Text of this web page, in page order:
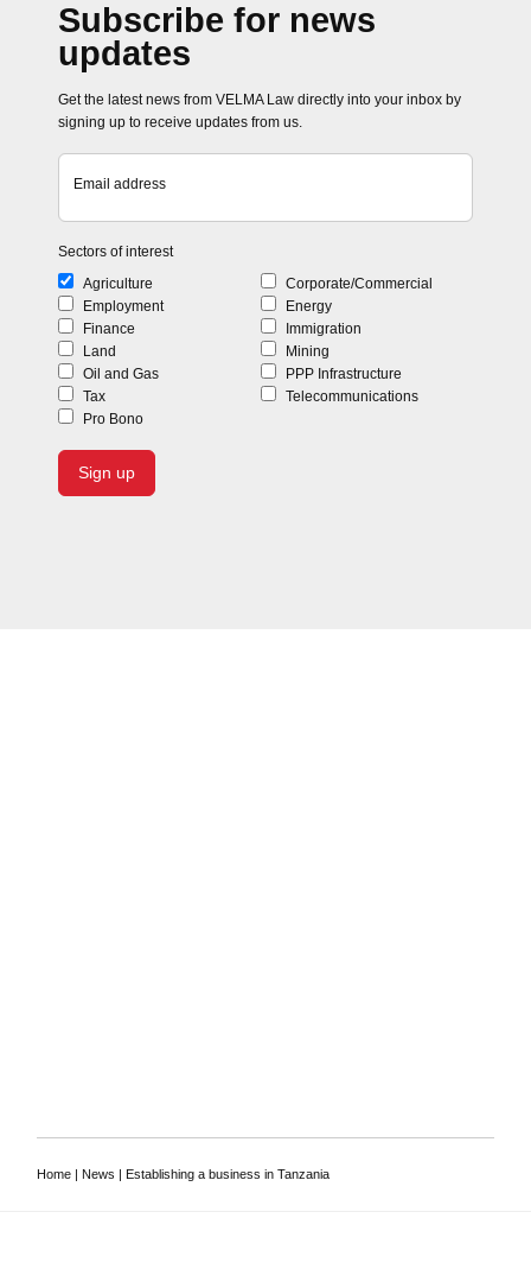
Subscribe for news
updates
Get the latest news from VELMA Law directly into your inbox by
signing up to receive updates from us.
Email address
Sectors of interest
Agriculture
Corporate/Commercial
Employment
Energy
Finance
Immigration
Land
Mining
Oil and Gas
PPP Infrastructure
Tax
Telecommunications
Pro Bono
Home| News | Establishing a business in Tanzania